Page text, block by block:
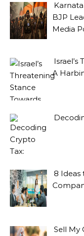
BJP
Media
Israel’s
A
8 Ideas
Sell My